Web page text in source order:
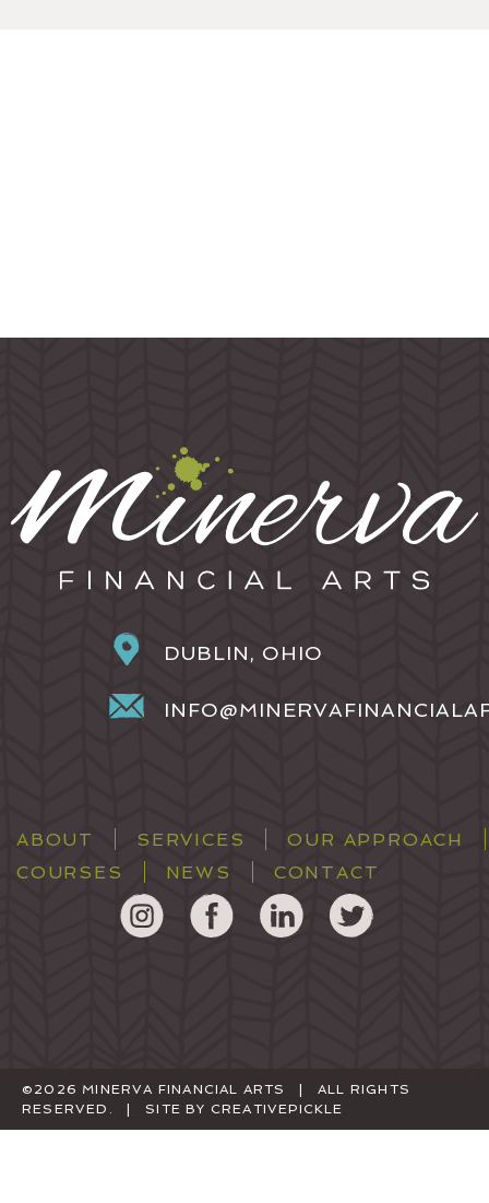
DUBLIN, OHIO
ABOUT SERVICES
OUR APPROACH
COURSES
NEWS CONTACT
©2026 MINERVA FINANCIAL ARTS | ALL RIGHTS
RESERVED. | SITE BY CREATIVEPICKLE